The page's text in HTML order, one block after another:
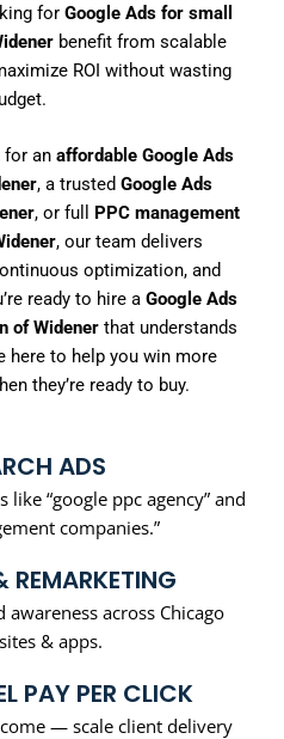
for Google Ads for small
benefit from scalable
ROI without wasting
for an affordable Google Ads
, a trusted Google Ads
, or full PPC management
, our team delivers
optimization, and
ready to hire a Google Ads
of Widenerthat understands
here to help you win more
they’re ready to buy.
ADS
“google ppc agency” and
companies.”
REMARKETING
awareness across Chicago
& apps.
PAY PER CLICK
— scale client delivery